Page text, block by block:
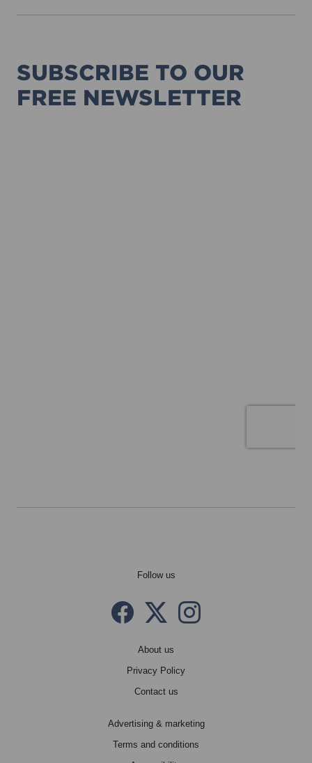
SUBSCRIBE TO OUR
FREE NEWSLETTER
Follow us
Facebook
Twitter X
instagram
About us
Privacy Policy
Contact us
Advertising & marketing
Terms and conditions